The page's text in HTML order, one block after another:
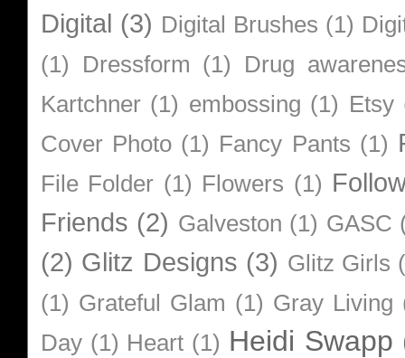
Digital (3) Digital Brushes (1)
(1)
Dressform (1)
Drug
Kartchner (1) embossing (1) Etsy
Cover Photo (1) Fancy Pants (1)
File Folder (1) Flowers (1)
Friends (2) Galveston (1) GASC
(2) Glitz Designs (3) Glitz Girls
(1) Grateful Glam (1) Gray Living
Day (1) Heart (1) Heidi Swapp